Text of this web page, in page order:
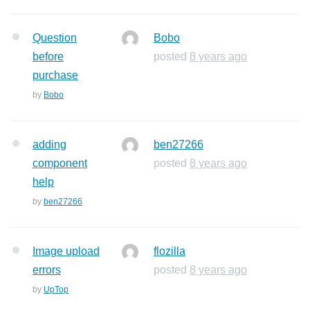
Question
before
purchase
by Bobo
Bobo
posted 8 years ago
adding
component
help
by ben27266
ben27266
posted 8 years ago
Image upload
errors
by UpTop
flozilla
posted 8 years ago